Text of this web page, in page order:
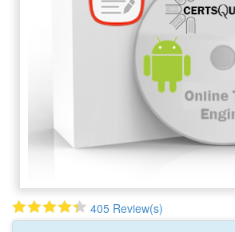
405 Review(s)